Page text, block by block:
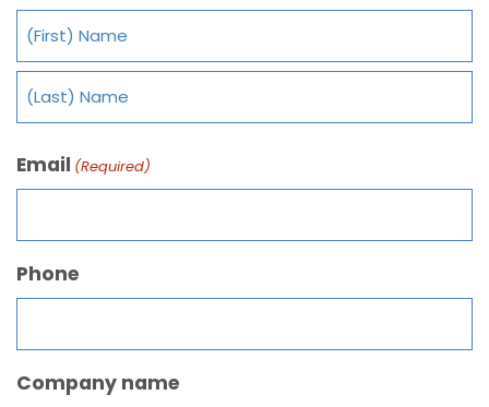
Email (Required)
Phone
Company name